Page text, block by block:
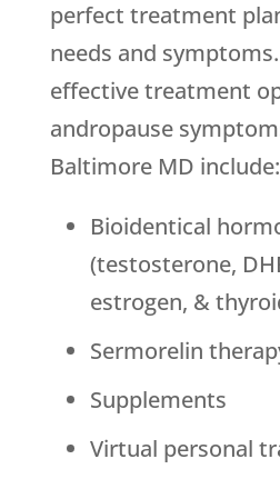
perfect treatment
needs and
effective treatment
andropause
Baltimore MD include:
Bioidentical
(testosterone,
estrogen, &
Sermorelin
Supplements
Virtual personal